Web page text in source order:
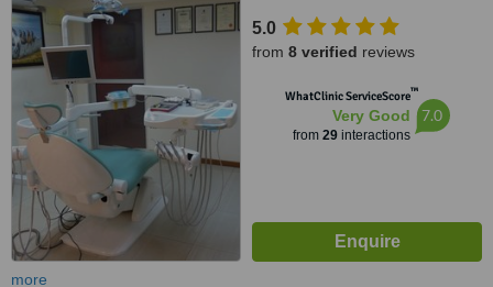
46100
5.0
from 8 verified reviews
WhatClinic ServiceScore™
Very Good
from 29interactions
7.0
more